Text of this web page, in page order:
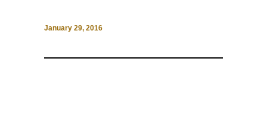
January 29, 2016